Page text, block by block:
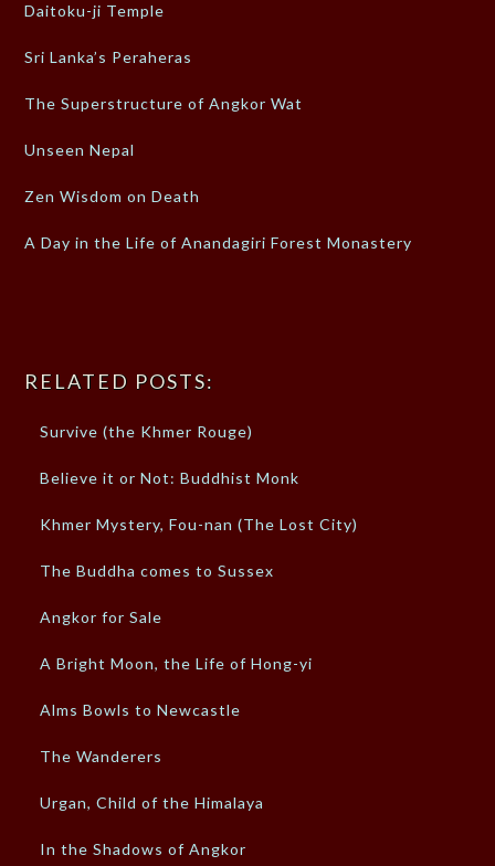
Daitoku-ji Temple
Sri Lanka’s Peraheras
The Superstructure of Angkor Wat
Unseen Nepal
Zen Wisdom on Death
A Day in the Life of Anandagiri Forest Monastery
RELATED POSTS:
Survive (the Khmer Rouge)
Believe it or Not: Buddhist Monk
Khmer Mystery, Fou-nan (The Lost City)
The Buddha comes to Sussex
Angkor for Sale
A Bright Moon, the Life of Hong-yi
Alms Bowls to Newcastle
The Wanderers
Urgan, Child of the Himalaya
In the Shadows of Angkor